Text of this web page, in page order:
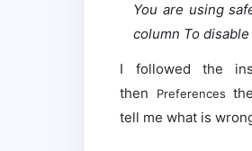
You are using
column To
I followed the
then
Preferences
tell me what is